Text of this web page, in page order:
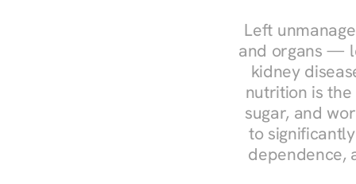
Left
and organs —
kidney
nutrition is
sugar, and
to
dependence,